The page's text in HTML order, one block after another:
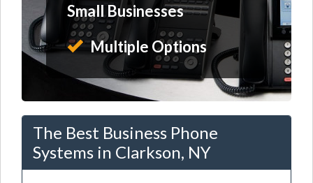
Small Businesses
Multiple Options
The Best Business Phone
Systems in Clarkson, NY